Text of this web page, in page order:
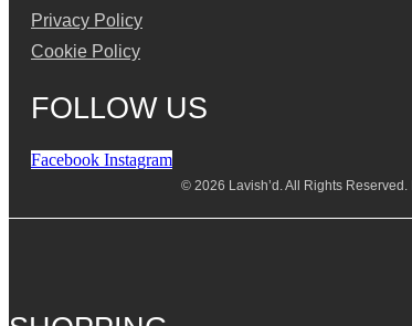
Privacy Policy
Cookie Policy
FOLLOW US
Facebook Instagram
© 2026 Lavish’d. All Rights Reserved.